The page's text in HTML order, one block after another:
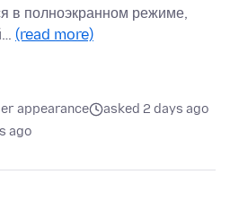
в полноэкранном режиме,
(read more)
appearance
asked 2 days ago
ago